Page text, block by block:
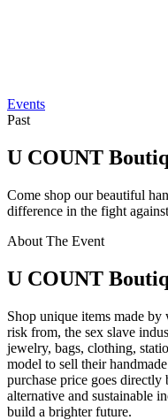
Events
Past
U COUNT
Come shop our beautiful
difference in the fight
About The Event
U COUNT
Shop unique items made
risk from, the sex slave
jewelry, bags, clothing,
model to sell their
purchase price goes directly
alternative and sustainable
build a brighter future.